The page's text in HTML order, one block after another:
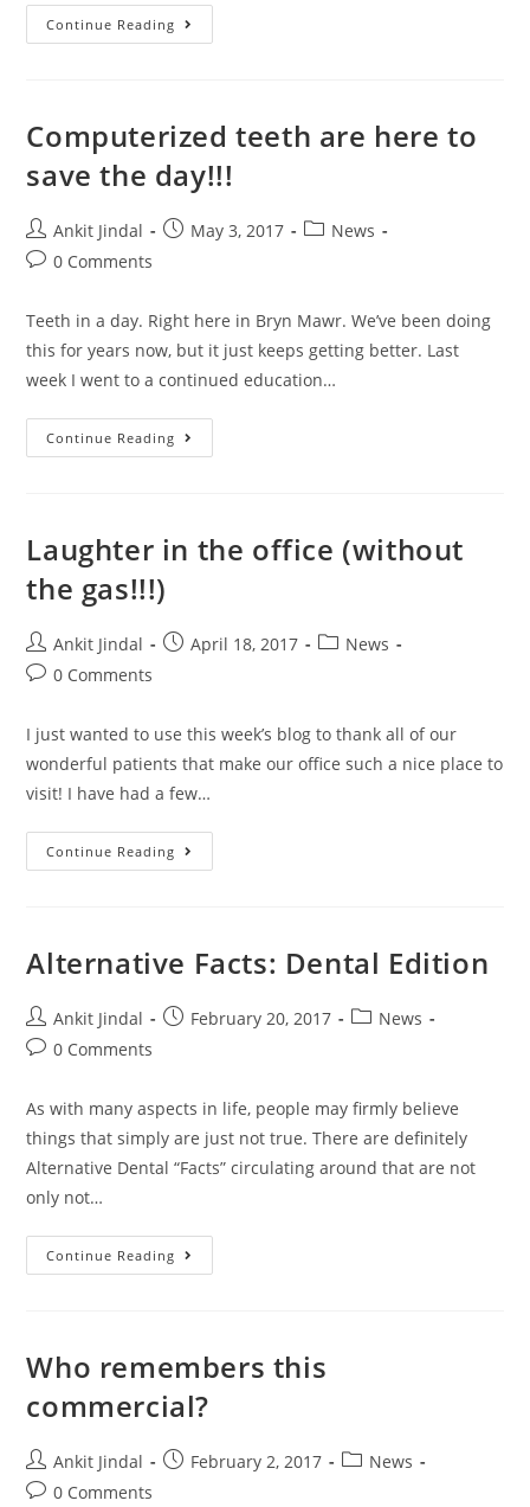
Continue Reading
Computerized teeth are here to
save the day!!!
Ankit Jindal May 3, 2017
News
0 Comments
Teeth in a day. Right here in Bryn Mawr. We’ve been doing
this for years now, but it just keeps getting better. Last
week I went to a continued education…
Continue Reading
Laughter in the office (without
the gas!!!)
Ankit Jindal April 18, 2017
News
0 Comments
I just wanted to use this week’s blog to thank all of our
wonderful patients that make our office such a nice place to
visit! I have had a few…
Continue Reading
Alternative Facts: Dental Edition
Ankit Jindal February 20, 2017
News
0 Comments
As with many aspects in life, people may firmly believe
things that simply are just not true. There are definitely
Alternative Dental “Facts” circulating around that are not
only not…
Continue Reading
Who remembers this
commercial?
Ankit Jindal February 2, 2017
News
0 Comments